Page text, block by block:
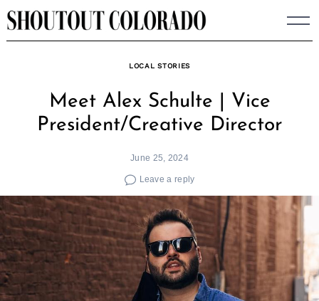
Skip
to
LOCAL STORIES
Meet Alex Schulte | Vice
President/Creative Director
June 25, 2024
Leave a reply